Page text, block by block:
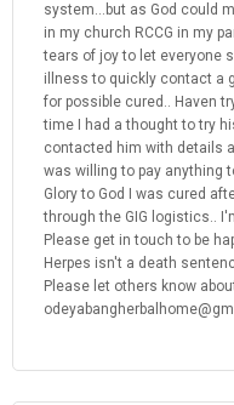
system...but as God could
in my church RCCG in my
tears of joy to let everyone
illness to quickly contact a
for possible cured.. Haven
time I had a thought to try
contacted him with details
was willing to pay anything
Glory to God I was cured
through the GIG logistics..
Please get in touch to be
Herpes isn't a death
Please let others know